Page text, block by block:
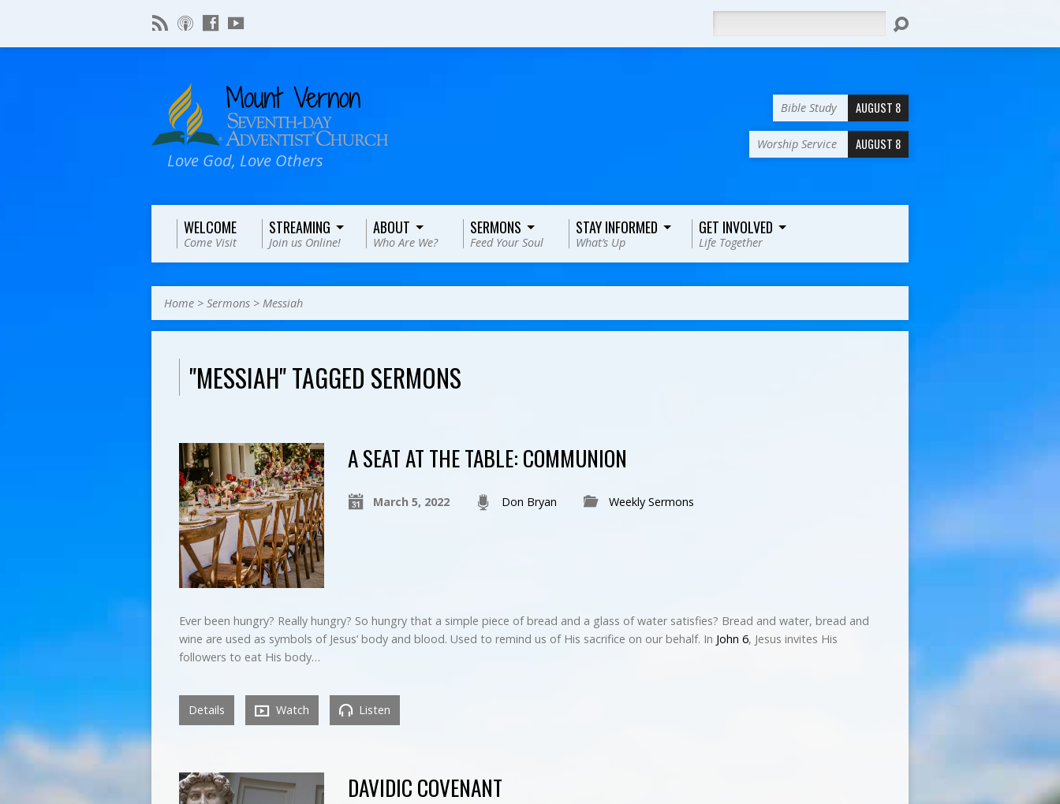
Love God, Love Others
Bible Study AUGUST 8
Worship Service AUGUST 8
WELCOME
Come Visit
STREAMING
Join us Online!
ABOUT
Who Are We?
SERMONS
Feed Your Soul
STAY INFORMED
What’s Up
GET INVOLVED
Life Together
Home > Sermons > Messiah
"MESSIAH" TAGGED SERMONS
A SEAT AT THE TABLE: COMMUNION
March 5, 2022 Don Bryan Weekly Sermons
Ever been hungry? Really hungry? So hungry that a simple piece of bread and a glass of water satisfies? Bread and water, bread and
wine are used as symbols of Jesus’ body and blood. Used to remind us of His sacrifice on our behalf. In John 6, Jesus invites His
followers to eat His body…
Details Watch Listen
DAVIDIC COVENANT